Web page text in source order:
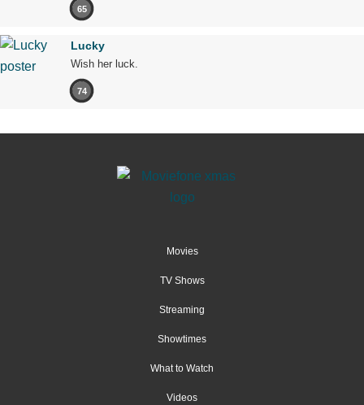
65
Lucky
Wish her luck.
74
Movies
TV Shows
Streaming
Showtimes
What to Watch
Videos